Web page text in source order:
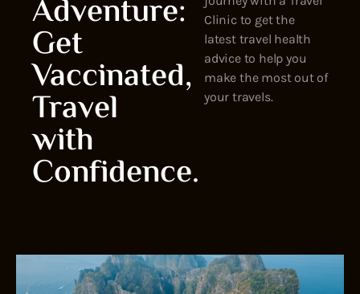
Adventure:
Get
Vaccinated,
Travel
with
Confidence.
Clinic to get the
latest travel health
advice to help you
make the most out of
your travels.